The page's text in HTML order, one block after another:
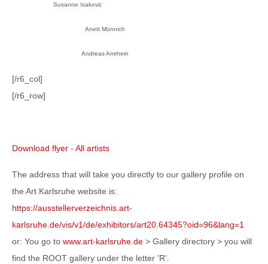
Susanne Isakovic
Anett Münnich
Andreas Amrhein
[/r6_col]
[/r6_row]
Download flyer - All artists
The address that will take you directly to our gallery profile on
the Art Karlsruhe website is:
https://ausstellerverzeichnis.art-
karlsruhe.de/vis/v1/de/exhibitors/art20.64345?oid=96&lang=1
or: You go to www.art-karlsruhe.de > Gallery directory > you will
find the ROOT gallery under the letter 'R'.